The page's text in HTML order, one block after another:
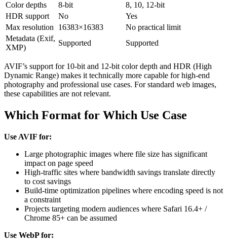
Color depths
8-bit
8, 10, 12-bit
HDR support
No
Yes
Max resolution
16383×16383
No practical limit
Metadata (Exif,
XMP)
Supported Supported
AVIF’s support for 10-bit and 12-bit color depth and HDR (High
Dynamic Range) makes it technically more capable for high-end
photography and professional use cases. For standard web images,
these capabilities are not relevant.
Which Format for Which Use Case
Use AVIF for:
Large photographic images where file size has significant
impact on page speed
High-traffic sites where bandwidth savings translate directly
to cost savings
Build-time optimization pipelines where encoding speed is not
a constraint
Projects targeting modern audiences where Safari 16.4+ /
Chrome 85+ can be assumed
Use WebP for: